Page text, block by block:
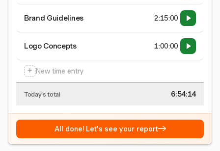
Brand Guidelines 2:15:00
Logo Concepts 1:00:00
+ New time entry
Today's total 6:54:15
All done! Let's see your report→